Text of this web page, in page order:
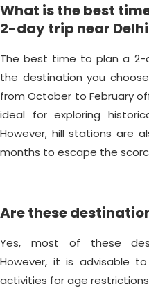
What is the best
2-day trip near
The best time to plan a 2-
the destination you
from October to February
ideal for exploring
However, hill stations are
months to escape the
Are these
Yes, most of these
However, it is advisable
activities for age